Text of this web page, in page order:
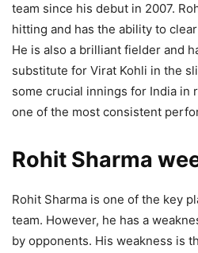
team since his debut in 2007.
hitting and has the ability to
He is also a brilliant fielder and
substitute for Virat Kohli in the
some crucial innings for India in
one of the most consistent
Rohit Sharma
Rohit Sharma is one of the key
team. However, he has a
by opponents. His weakness is